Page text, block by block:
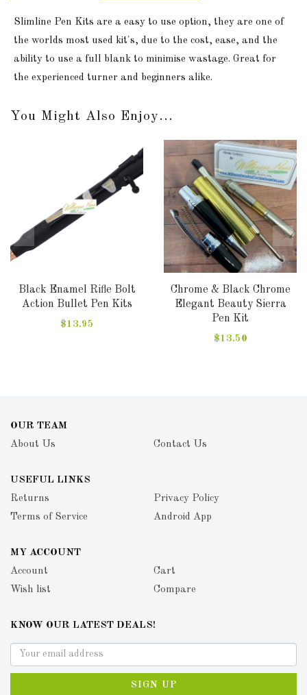
Slimline Pen Kits are a easy to use option, they are one of
the worlds most used kit's, due to the cost, ease, and the
ability to use a full blank to minimise wastage. Great for
the experienced turner and beginners alike.
You Might Also Enjoy...
Black Enamel Rifle Bolt
Action Bullet Pen Kits
$13.95
Chrome & Black Chrome
Elegant Beauty Sierra
Pen Kit
$13.50
OUR TEAM
About Us
Contact Us
USEFUL LINKS
Returns
Privacy Policy
Terms of Service
Android App
MY ACCOUNT
Account
Cart
Wish list
Compare
KNOW OUR LATEST DEALS!
SIGN UP